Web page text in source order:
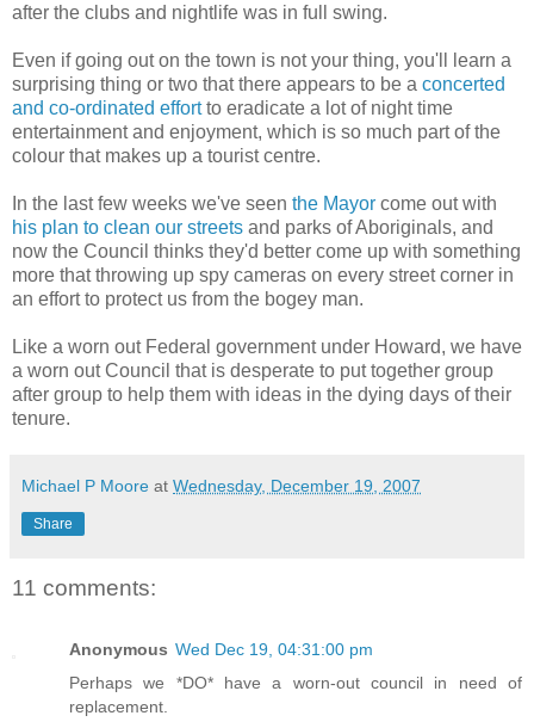
after the clubs and nightlife was in full swing.
Even if going out on the town is not your thing, you'll learn a
surprising thing or two that there appears to be a concerted
and co-ordinated effortto eradicate a lot of night time
entertainment and enjoyment, which is so much part of the
colour that makes up a tourist centre.
In the last few weeks we've seen the Mayor come out with
his plan to clean our streets and parks of Aboriginals, and
now the Council thinks they'd better come up with something
more that throwing up spy cameras on every street corner in
an effort to protect us from the bogey man.
Like a worn out Federal government under Howard, we have
a worn out Council that is desperate to put together group
after group to help them with ideas in the dying days of their
tenure.
Michael P Moore at Wednesday, December 19, 2007
Share
11 comments:
Anonymous Wed Dec 19, 04:31:00 pm
Perhaps we *DO* have a worn-out council in need of
replacement.